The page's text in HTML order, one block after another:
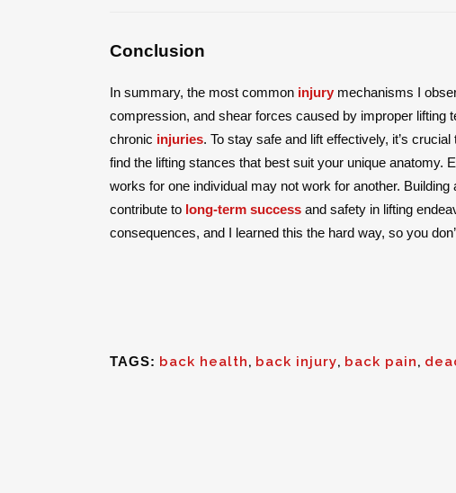
Conclusion
In summary, the most common injury mechanisms I
compression, and shear forces caused by improper lifting
chronic injuries. To stay safe and lift effectively, it’s
find the lifting stances that best suit your unique anatomy.
works for one individual may not work for another.
contribute to long-term success and safety in lifting
consequences, and I learned this the hard way, so you
TAGS: back health, back injury, back pain,